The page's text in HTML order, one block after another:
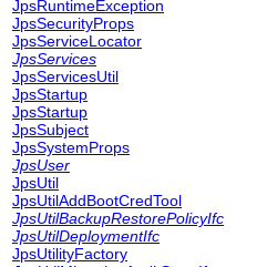
JpsRuntimeException
JpsSecurityProps
JpsServiceLocator
JpsServices
JpsServicesUtil
JpsStartup
JpsStartup
JpsSubject
JpsSystemProps
JpsUser
JpsUtil
JpsUtilAddBootCredTool
JpsUtilBackupRestorePolicyIfc
JpsUtilDeploymentIfc
JpsUtilityFactory